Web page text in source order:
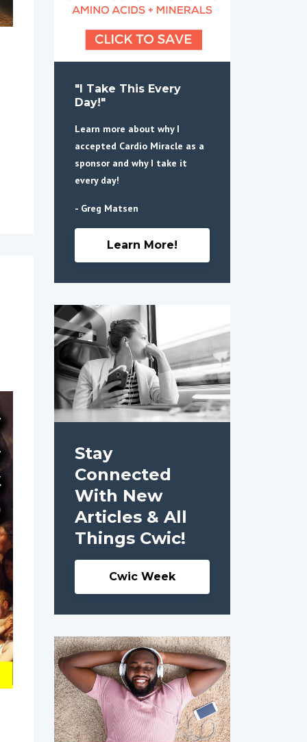
"I Take This Every
Day!"
Learn more about why I
accepted Cardio Miracle as a
sponsor and why I take it
every day!
- Greg Matsen
Learn More!
Stay
Connected
With New
Articles & All
Things Cwic!
Cwic Week